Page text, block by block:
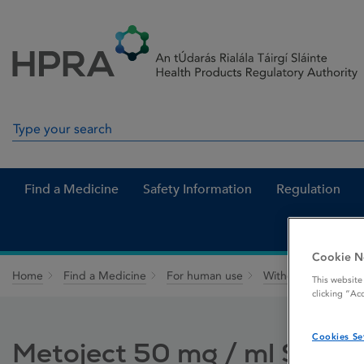
Search in site
Find a Medicine Safety Information Regulation
Home Find a Medicine For human use Withdrawn
Metoject 50 mg / ml
Cookie
This
clicking
Cookies